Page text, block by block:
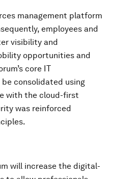
management platform
employees and
visibility and
opportunities and
core IT
consolidated using
with the cloud-first
was reinforced
will increase the digital-